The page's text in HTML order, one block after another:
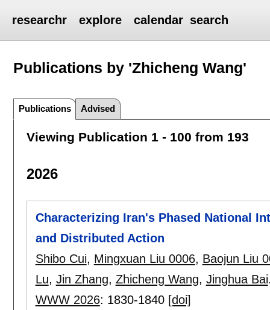
researchr explore calendar search
Publications by 'Zhicheng Wang'
Publications Advised
Viewing Publication 1 - 100 from 193
2026
Characterizing Iran's Phased National
and Distributed Action
Shibo Cui, Mingxuan Liu 0006, Baojun Liu
Lu, Jin Zhang, Zhicheng Wang, Jinghua Bai
WWW 2026: 1830-1840 [doi]